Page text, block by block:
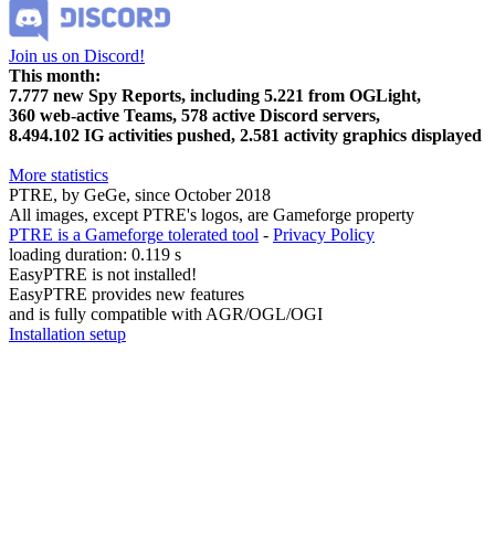
Join us on Discord!
This month:
7.777 new Spy Reports, including 5.221 from OGLight,
360 web-active Teams, 578 active Discord servers,
8.494.102 IG activities pushed, 2.581 activity graphics displayed
More statistics
PTRE, by GeGe, since October 2018
All images, except PTRE's logos, are Gameforge property
PTRE is a Gameforge tolerated tool - Privacy Policy
loading duration: 0.119 s
EasyPTRE is not installed!
EasyPTRE provides new features
and is fully compatible with AGR/OGL/OGI
Installation setup